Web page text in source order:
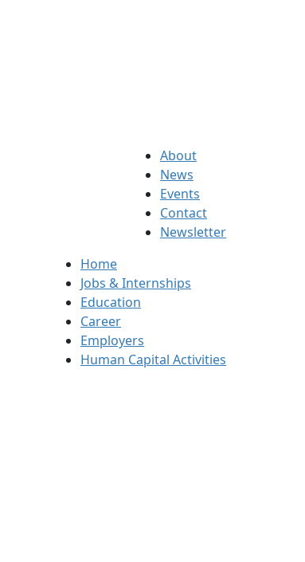
About
News
Events
Contact
Newsletter
Home
Jobs & Internships
Education
Career
Employers
Human Capital Activities